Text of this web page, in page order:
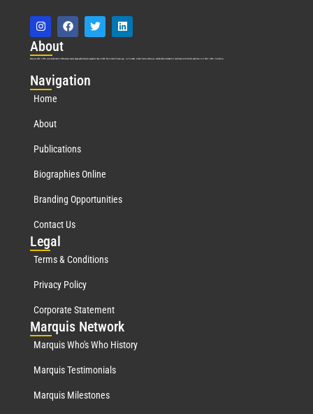
About
Marquis Who’s Who was established in 1898 and promptly began publishing biographical data in 1899. More than 127 years ago, our founder, Albert Nelson Marquis, established a standard of excellence with the first publication of Who’s Who in America.
Navigation
Home
About
Publications
Biographies Online
Branding Opportunities
Contact Us
Legal
Terms & Conditions
Privacy Policy
Corporate Statement
Marquis Network
Marquis Who's Who History
Marquis Testimonials
Marquis Milestones